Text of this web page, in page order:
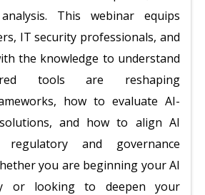
This webinar equips
IT security professionals, and
the knowledge to understand
tools are reshaping
how to evaluate AI-
and how to align AI
and governance
you are beginning your AI
or looking to deepen your